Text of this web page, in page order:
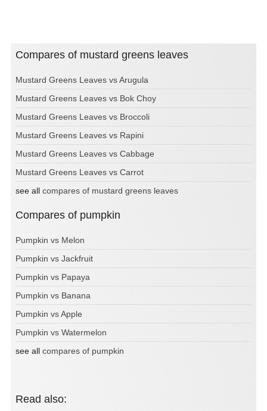
Compares of mustard greens leaves
Mustard Greens Leaves vs Arugula
Mustard Greens Leaves vs Bok Choy
Mustard Greens Leaves vs Broccoli
Mustard Greens Leaves vs Rapini
Mustard Greens Leaves vs Cabbage
Mustard Greens Leaves vs Carrot
see all compares of mustard greens leaves
Compares of pumpkin
Pumpkin vs Melon
Pumpkin vs Jackfruit
Pumpkin vs Papaya
Pumpkin vs Banana
Pumpkin vs Apple
Pumpkin vs Watermelon
see all compares of pumpkin
Read also: